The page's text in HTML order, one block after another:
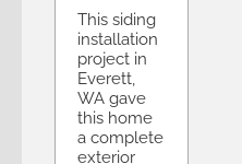
This siding
installation
project in
Everett,
WA gave
this home
a complete
exterior